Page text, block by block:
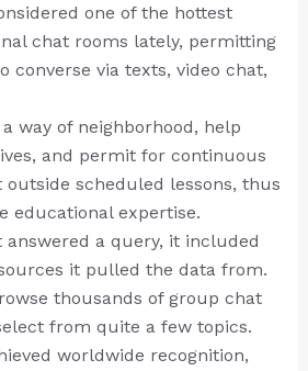
one of the hottest
chat rooms lately, permitting
converse via texts, video chat,
way of neighborhood, help
and permit for continuous
outside scheduled lessons, thus
educational expertise.
answered a query, it included
it pulled the data from.
thousands of group chat
from quite a few topics.
worldwide recognition,